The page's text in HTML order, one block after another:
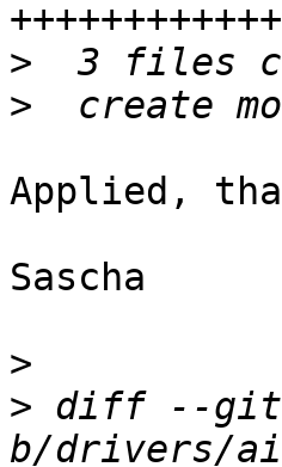
>
>
Applied,
Sascha
>
> diff --git